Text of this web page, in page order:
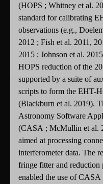
(HOPS ; Whitney et al.
standard for calibrating
observations (e.g.,
2012 ; Fish et al. 2011,
2015 ; Johnson et al.
HOPS reduction of the
supported by a suite of
scripts to form the EHT-
(Blackburn et al. 2019).
Astronomy Software
(CASA ; McMullin et al.
aimed at processing
interferometer data. The
fringe fitter and reduction
enabled the use of